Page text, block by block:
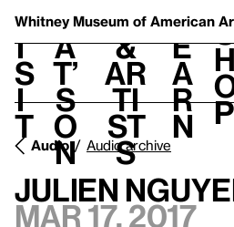
Whitney Museum of American
V
i
s
i
t
h
a
t’
s
o
n
t
&
Ar
ti
st
s
L
e
a
r
n
S
h
p
Audio Audio archive
Julien
Mar 17, 2017